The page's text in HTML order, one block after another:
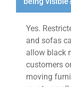
Yes.
and sofas
allow black
customers
moving